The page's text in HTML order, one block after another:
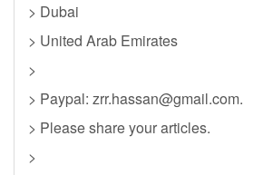
> Dubai
> United Arab Emirates
>
> Paypal: zrr.hassan@gmail.com.
> Please share your articles.
>